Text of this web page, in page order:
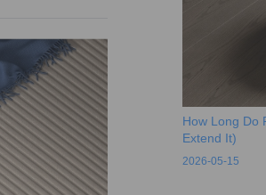
How Long Do
Extend It)
2026-05-15